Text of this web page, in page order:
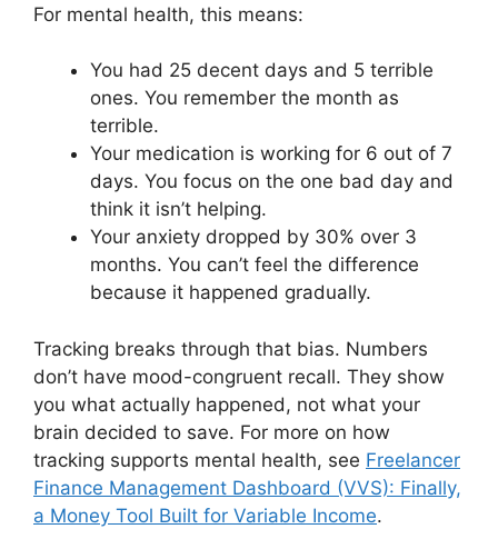
For mental health, this means:
You had 25 decent days and 5 terrible
ones. You remember the month as
terrible.
Your medication is working for 6 out of 7
days. You focus on the one bad day and
think it isn’t helping.
Your anxiety dropped by 30% over 3
months. You can’t feel the difference
because it happened gradually.
Tracking breaks through that bias. Numbers
don’t have mood-congruent recall. They show
you what actually happened, not what your
brain decided to save. For more on how
tracking supports mental health, see Freelancer
Finance Management Dashboard (VVS): Finally,
a Money Tool Built for Variable Income.